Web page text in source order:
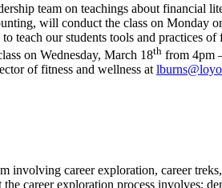
team on teachings about financial
will conduct the class on Monday
teach our students tools and practices
on Wednesday, March 18th from 4pm
of fitness and wellness at
involving career exploration, career
career exploration process involves;